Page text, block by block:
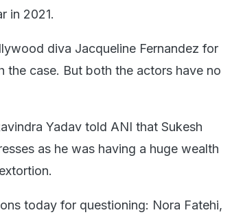
in 2021.
diva Jacqueline Fernandez for
case. But both the actors have no
Yadav told ANI that Sukesh
as he was having a huge wealth
today for questioning: Nora Fatehi,